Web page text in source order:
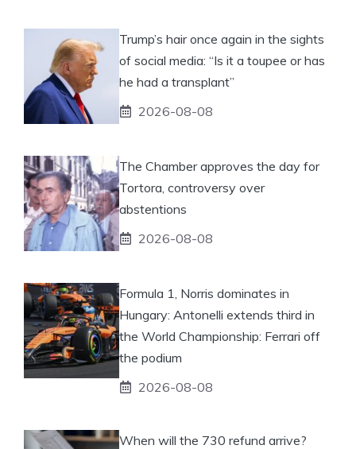
Trump’s hair once again in the sights
of social media: “Is it a toupee or has
he had a transplant”
2026-08-08
The Chamber approves the day for
Tortora, controversy over
abstentions
2026-08-08
Formula 1, Norris dominates in
Hungary: Antonelli extends third in
the World Championship: Ferrari off
the podium
2026-08-08
When will the 730 refund arrive?